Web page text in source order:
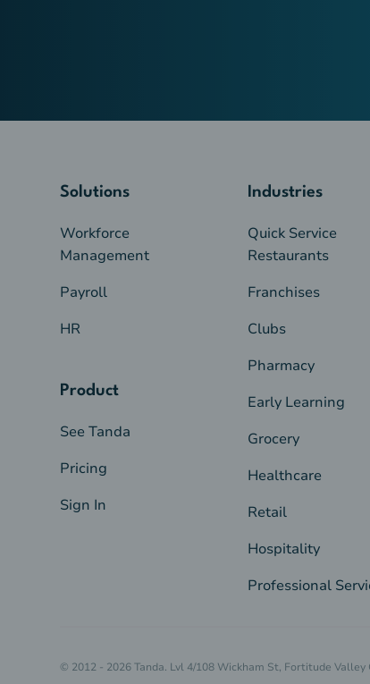
Solutions
Workforce
Management
Payroll
HR
Product
See Tanda
Pricing
Sign In
Industries
Quick Service
Restaurants
Franchises
Clubs
Pharmacy
Early Learning
Grocery
Healthcare
Retail
Hospitality
Professional
© 2012 - 2026 Tanda. Lvl 4/108 Wickham St, Fortitude